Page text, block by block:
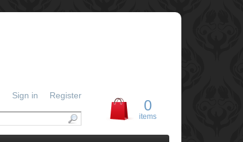
0
items
Sign in Register